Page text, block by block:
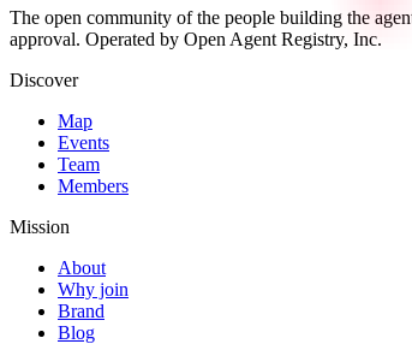
The open community of the people building the
approval. Operated by Open Agent Registry, Inc.
Discover
Map
Events
Team
Members
Mission
About
Why join
Brand
Blog